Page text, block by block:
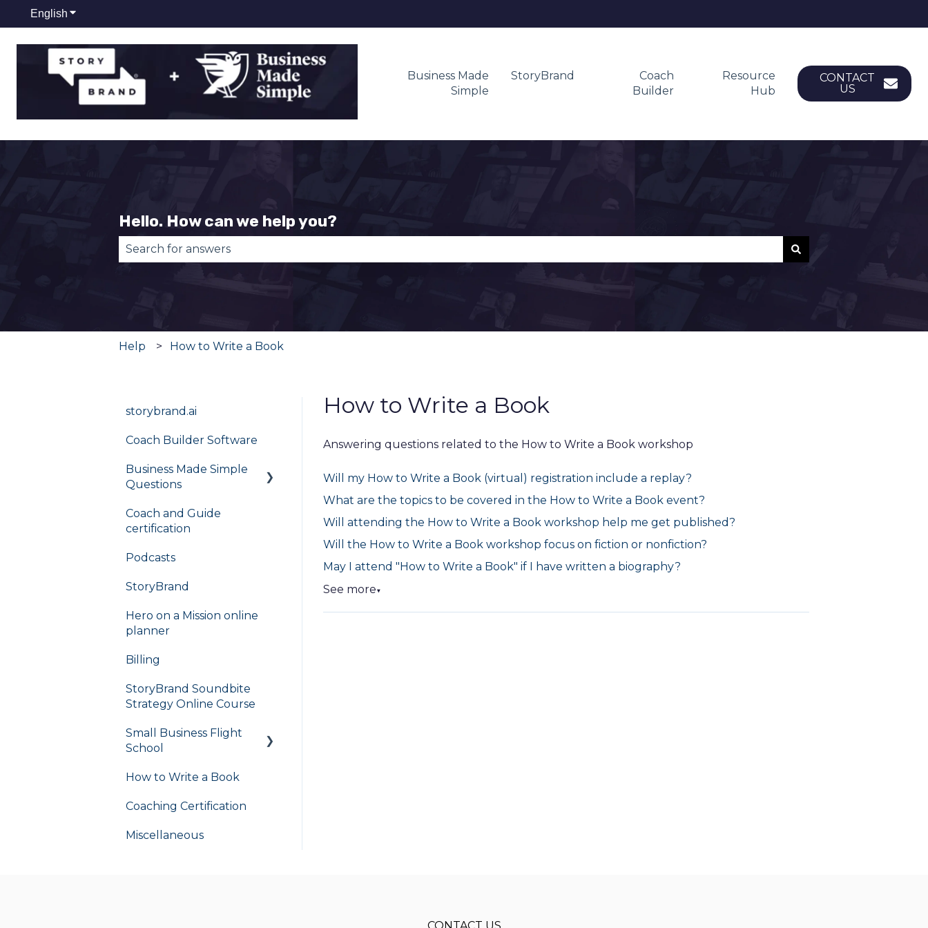
English Show submenu for translations
Business Made
Simple
StoryBrand
Coach
Builder
Resource
Hub
CONTACT
US
Hello. How can we help you?
Help How to Write a Book
How to Write a Book
Answering questions related to the How to Write a Book workshop
Will my How to Write a Book (virtual) registration include a replay?
What are the topics to be covered in the How to Write a Book event?
Will attending the How to Write a Book workshop help me get published?
Will the How to Write a Book workshop focus on fiction or nonfiction?
May I attend "How to Write a Book" if I have written a biography?
See more▼
storybrand.ai
Coach Builder Software
Business Made Simple
Questions
Flight Plan
Coach and Guide
certification
Podcasts
StoryBrand
Hero on a Mission online
planner
Billing
StoryBrand Soundbite
Strategy Online Course
Small Business Flight
School
flight school
How to Write a Book
Coaching Certification
Miscellaneous
CONTACT US